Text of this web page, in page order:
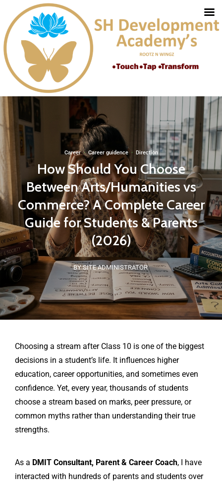
Career·Career guidence· Direction
How Should You Choose
Between Arts/Humanities vs
Commerce? A Complete Career
Guide for Students & Parents
(2026)
BY SITE ADMINISTRATOR
Choosing a stream after Class 10 is one of the biggest
decisions in a student’s life. It influences higher
education, career opportunities, and sometimes even
confidence. Yet, every year, thousands of students
choose a stream based on marks, peer pressure, or
common myths rather than understanding their true
strengths.
As a DMIT Consultant, Parent & Career Coach, I have
interacted with hundreds of parents and students over